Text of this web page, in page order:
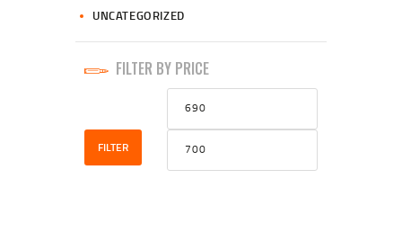
UNCATEGORIZED
FILTER BY PRICE
Min
price
FILTER